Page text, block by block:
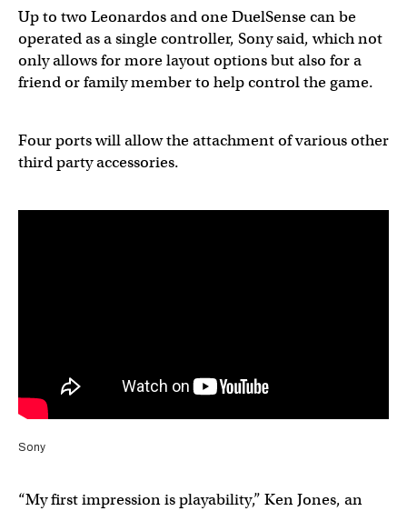
Up to two Leonardos and one DuelSense can be
operated as a single controller, Sony said, which not
only allows for more layout options but also for a
friend or family member to help control the game.
Four ports will allow the attachment of various other
third party accessories.
Sony
“My first impression is playability,” Ken Jones, an